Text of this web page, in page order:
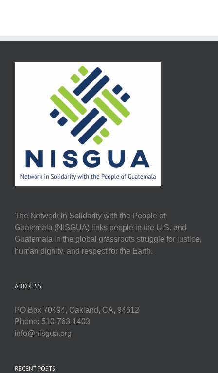
The Network in Solidarity with the People of
Guatemala (NISGUA) links people in the U.S. and
Guatemala in the global grassroots struggle for justice,
human dignity, and respect for the Earth.
ADDRESS
PO Box 70494, Oakland, CA, 94612
Phone: 510-763-1403
info@nisgua.org
RECENT POSTS